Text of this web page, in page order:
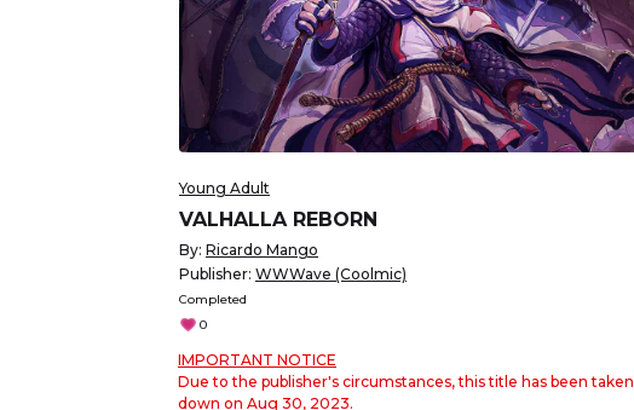
Young Adult
VALHALLA REBORN
By: Ricardo Mango
Publisher: WWWave (Coolmic)
Completed
0
IMPORTANT NOTICE
Due to the publisher's circumstances, this title has been taken
down on Aug 30, 2023.